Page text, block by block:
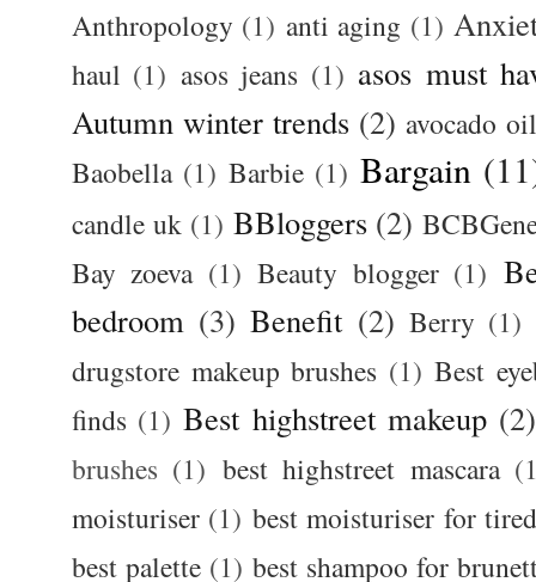
Anthropology (1) anti aging (1)
haul (1) asos jeans (1) asos must
Autumn winter trends (2) avocado oil
Baobella (1) Barbie (1) Bargain
candle uk (1) BBloggers (2)
Bay zoeva (1) Beauty blogger (1)
bedroom (3) Benefit (2) Berry (1)
drugstore makeup brushes (1) Best
finds (1) Best highstreet makeup (2)
brushes (1) best highstreet mascara
moisturiser (1) best moisturiser for
best palette (1) best shampoo for